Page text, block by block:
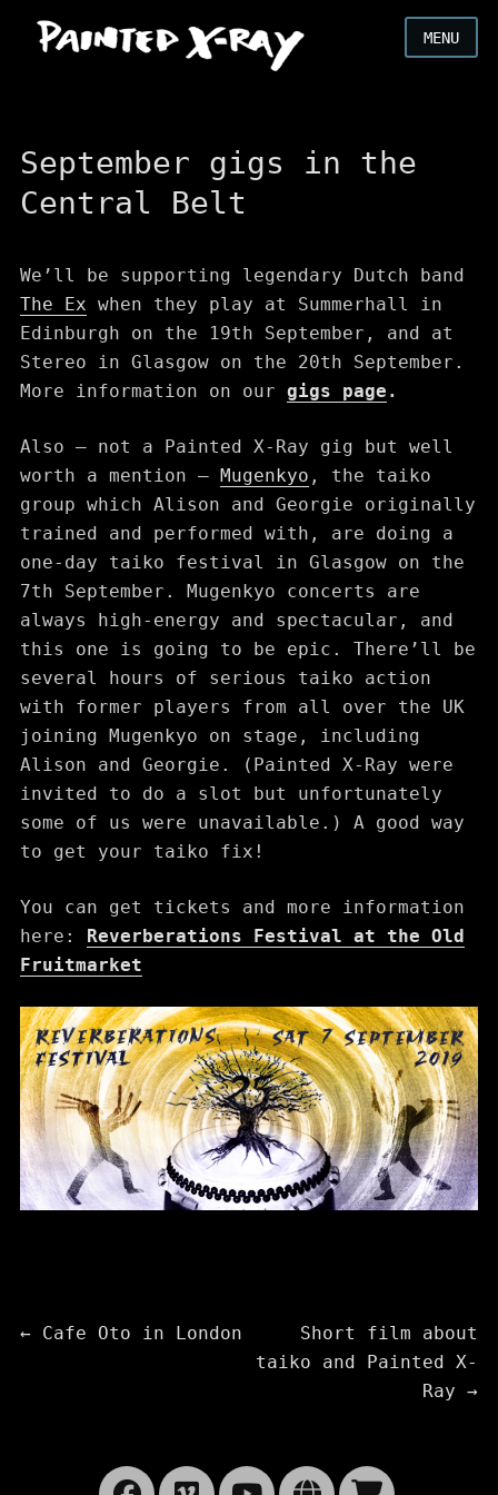
MENU
September gigs in the
Central Belt
We’ll be supporting legendary Dutch band
The Ex when they play at Summerhall in
Edinburgh on the 19th September, and at
Stereo in Glasgow on the 20th September.
More information on our gigs page .
Also – not a Painted X-Ray gig but well
worth a mention – Mugenkyo , the taiko
group which Alison and Georgie originally
trained and performed with, are doing a
one-day taiko festival in Glasgow on the
7th September. Mugenkyo concerts are
always high-energy and spectacular, and
this one is going to be epic. There’ll be
several hours of serious taiko action
with former players from all over the UK
joining Mugenkyo on stage, including
Alison and Georgie. (Painted X-Ray were
invited to do a slot but unfortunately
some of us were unavailable.) A good way
to get your taiko fix!
You can get tickets and more information
here: Reverberations Festival at the Old
Fruitmarket
Post
← Previous
Cafe Oto in London
Next
post:
Short film about
taiko and Painted X-
Ray →